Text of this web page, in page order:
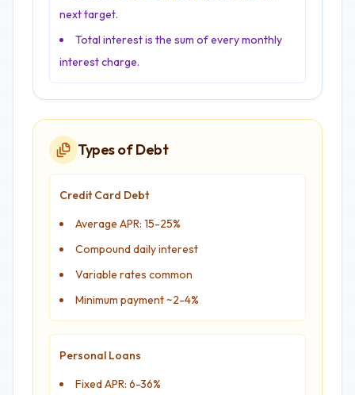
next target.
Total interest is the sum of every monthly
interest charge.
Types of Debt
Credit Card Debt
Average APR: 15-25%
Compound daily interest
Variable rates common
Minimum payment ~2-4%
Personal Loans
Fixed APR: 6-36%